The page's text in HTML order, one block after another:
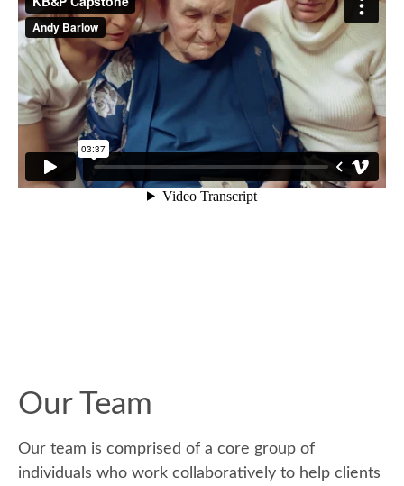
Our Team
Our team is comprised of a core group of
individuals who work collaboratively to help clients